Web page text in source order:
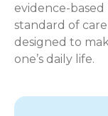
evidence-based
standard of
designed to
one’s daily life.